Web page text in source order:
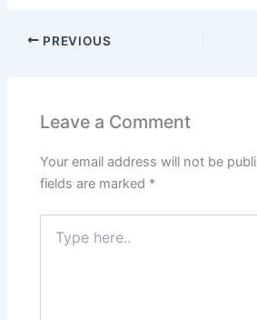
PREVIOUS
Leave a Comment
Your email address will not be
fields are marked *
here..